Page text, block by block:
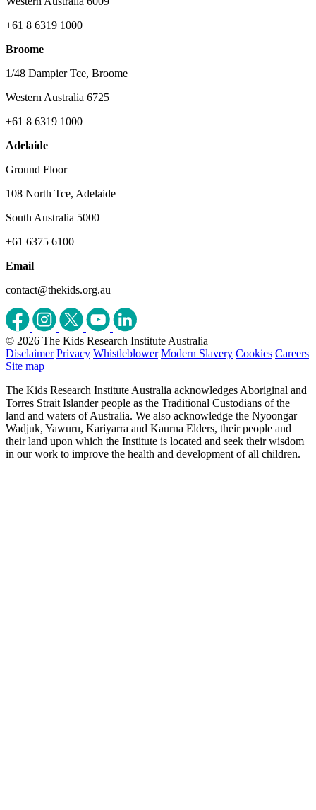
+61 8 6319 1000
Broome
1/48 Dampier Tce, Broome
Western Australia 6725
+61 8 6319 1000
Adelaide
Ground Floor
108 North Tce, Adelaide
South Australia 5000
+61 6375 6100
Email
contact@thekids.org.au
© 2026 The Kids Research Institute Australia
Disclaimer Privacy Whistleblower Modern Slavery Cookies Careers
Site map
The Kids Research Institute Australia acknowledges Aboriginal and
Torres Strait Islander people as the Traditional Custodians of the
land and waters of Australia. We also acknowledge the Nyoongar
Wadjuk, Yawuru, Kariyarra and Kaurna Elders, their people and
their land upon which the Institute is located and seek their wisdom
in our work to improve the health and development of all children.